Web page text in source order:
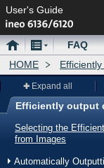
User's Guide
HomeMenu FAQ
HOME
Efficiently output data
Menu
Efficiently output
Expand all
Selecting the
from Images
Automatically